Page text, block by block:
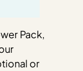
Pack,
or